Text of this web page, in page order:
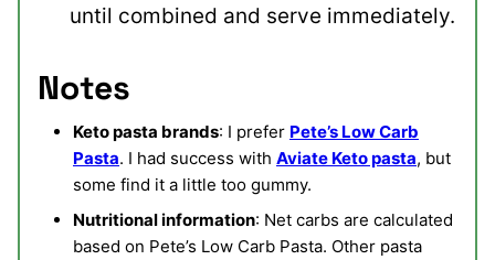
until combined and serve immediately.
Notes
Keto pasta brands: I prefer Pete’s Low Carb
Pasta. I had success with Aviate Keto pasta, but
some find it a little too gummy.
Nutritional information: Net carbs are calculated
based on Pete’s Low Carb Pasta. Other pasta